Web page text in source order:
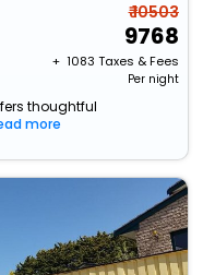
₹ 10503
9768
+ ₹ 1083 Taxes & Fees
Per night
thoughtful
more